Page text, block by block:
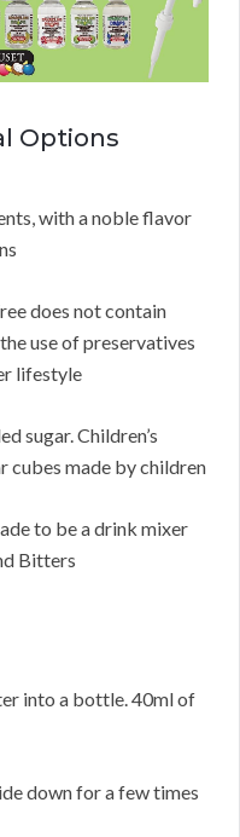
Options
with a noble flavor
does not contain
use of preservatives
lifestyle
sugar. Children’s
cubes made by children
to be a drink mixer
Bitters
into a bottle. 40ml of
down for a few times